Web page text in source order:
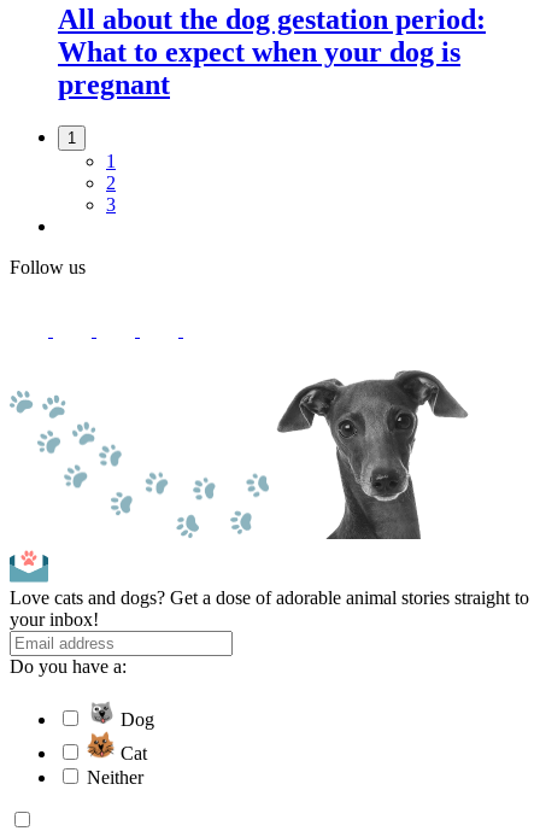
All about the dog gestation period:
What to expect when your dog is
pregnant
1
1
2
3
Follow us
Love cats and dogs? Get a dose of adorable animal stories straight to
your inbox!
Do you have a:
Dog
Cat
Neither